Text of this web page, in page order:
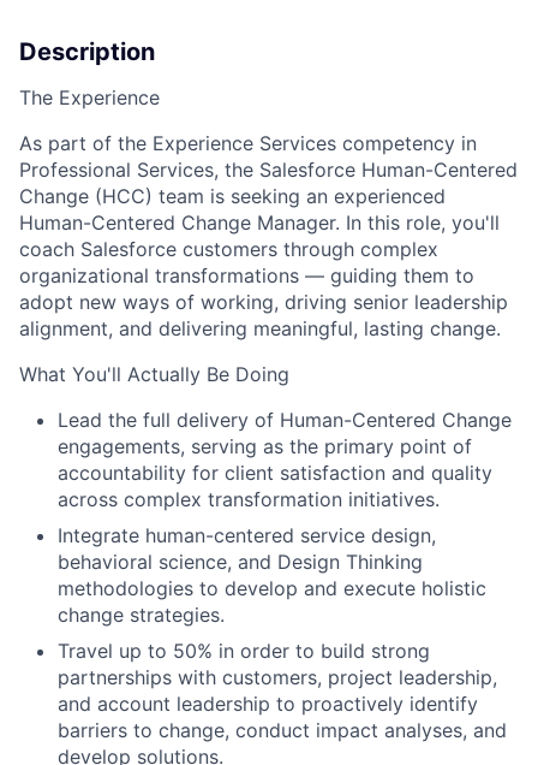
Description
The Experience
As part of the Experience Services competency in
Professional Services, the Salesforce Human-Centered
Change (HCC) team is seeking an experienced
Human-Centered Change Manager. In this role, you'll
coach Salesforce customers through complex
organizational transformations — guiding them to
adopt new ways of working, driving senior leadership
alignment, and delivering meaningful, lasting change.
What You'll Actually Be Doing
Lead the full delivery of Human-Centered Change
engagements, serving as the primary point of
accountability for client satisfaction and quality
across complex transformation initiatives.
Integrate human-centered service design,
behavioral science, and Design Thinking
methodologies to develop and execute holistic
change strategies.
Travel up to 50% in order to build strong
partnerships with customers, project leadership,
and account leadership to proactively identify
barriers to change, conduct impact analyses, and
develop solutions.